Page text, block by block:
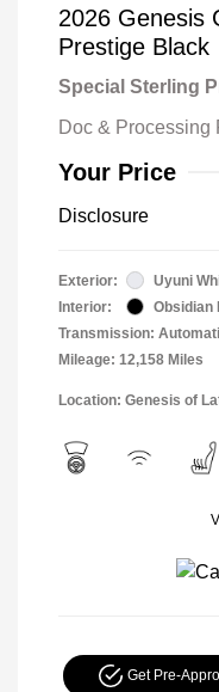
2026 Genesis
Prestige Black
Special Sterling
Doc & Processing
Your Price
Disclosure
Exterior:
Uyuni
Interior:
Obsidian
Transmission:
Mileage: 12,158 Miles
Location: Genesis of
Get Pre-